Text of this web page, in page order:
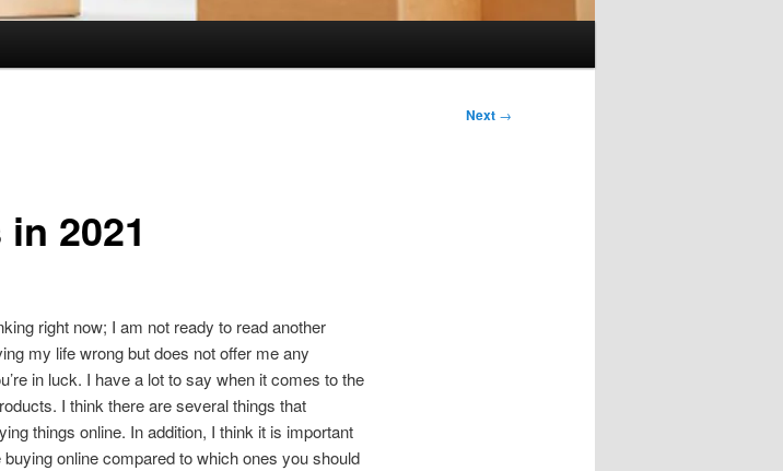
Next →
2021
right now; I am not ready to read another
my life wrong but does not offer me any
in luck. I have a lot to say when it comes to the
I think there are several things that
things online. In addition, I think it is important
online compared to which ones you should